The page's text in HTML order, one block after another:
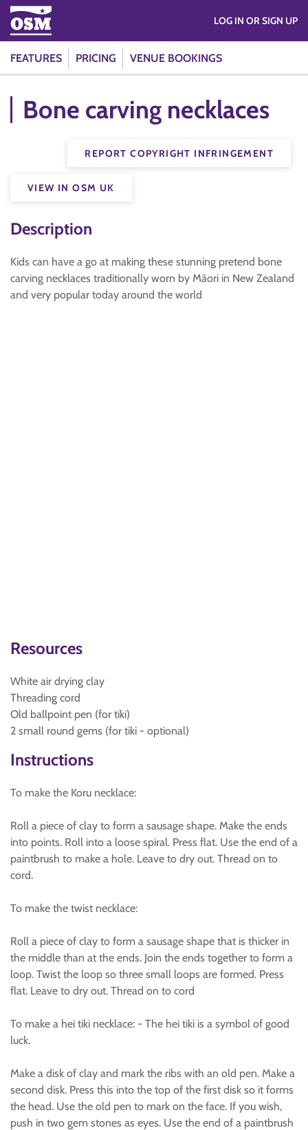
FEATURES PRICING VENUE BOOKINGS
LOG IN OR SIGN UP
Bone carving necklaces
REPORT COPYRIGHT INFRINGEMENT
VIEW IN OSM UK
Description
Kids can have a go at making these stunning pretend bone
carving necklaces traditionally worn by Māori in New Zealand
and very popular today around the world
Resources
White air drying clay
Threading cord
Old ballpoint pen (for tiki)
2 small round gems (for tiki - optional)
Instructions
To make the Koru necklace:
Roll a piece of clay to form a sausage shape. Make the ends
into points. Roll into a loose spiral. Press flat. Use the end of a
paintbrush to make a hole. Leave to dry out. Thread on to
cord.
To make the twist necklace:
Roll a piece of clay to form a sausage shape that is thicker in
the middle than at the ends. Join the ends together to form a
loop. Twist the loop so three small loops are formed. Press
flat. Leave to dry out. Thread on to cord
To make a hei tiki necklace: - The hei tiki is a symbol of good
luck.
Make a disk of clay and mark the ribs with an old pen. Make a
second disk. Press this into the top of the first disk so it forms
the head. Use the old pen to mark on the face. If you wish,
push in two gem stones as eyes. Use the end of a paintbrush